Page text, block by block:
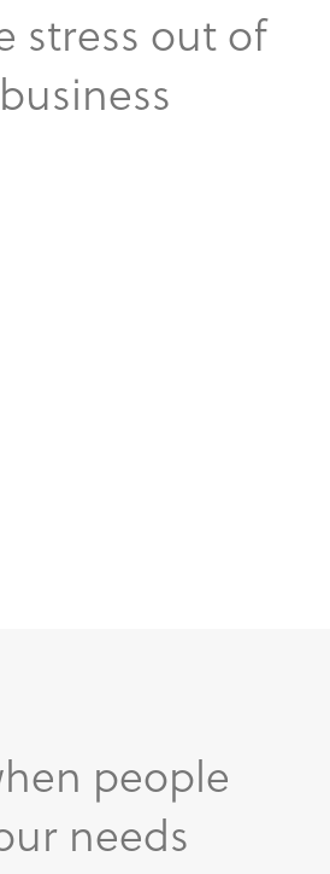
stress out of
people
needs